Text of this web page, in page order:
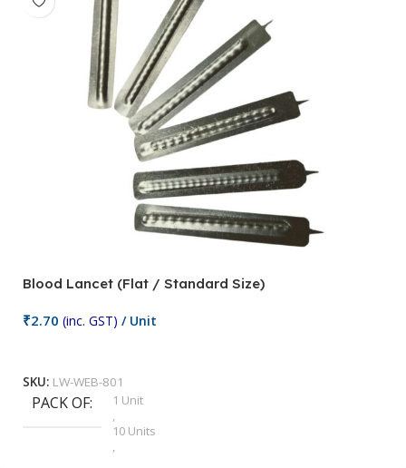
Blood Lancet (Flat / Standard Size)
₹2.70 (inc. GST) / Unit
SKU: LW-WEB-801
PACK OF
1 Unit
,
10 Units
,